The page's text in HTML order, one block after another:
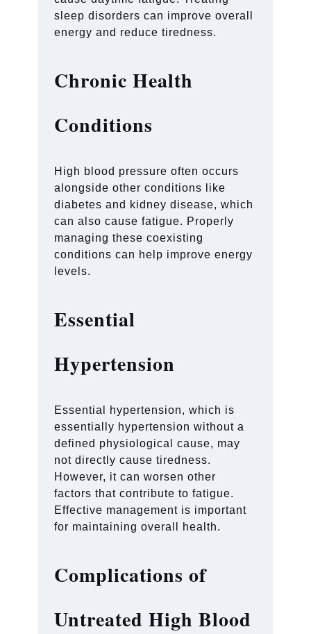
sleep disorders can improve overall
energy and reduce tiredness.
Chronic Health
Conditions
High blood pressure often occurs
alongside other conditions like
diabetes and kidney disease, which
can also cause fatigue. Properly
managing these coexisting
conditions can help improve energy
levels.
Essential
Hypertension
Essential hypertension, which is
essentially hypertension without a
defined physiological cause, may
not directly cause tiredness.
However, it can worsen other
factors that contribute to fatigue.
Effective management is important
for maintaining overall health.
Complications of
Untreated High Blood